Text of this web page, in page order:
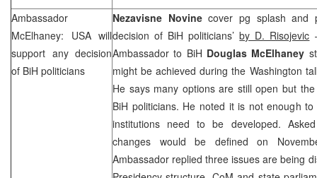
Ambassador
McElhaney: USA will
support any decision
of BiH politicians
Nezavisne Novinecover pg splash and
decision of BiH politicians’by D. Risojevic
Ambassador to BiH Douglas McElhaney
might be achieved during the Washington
He says many options are still open but
BiH politicians. He noted it is not enough
institutions need to be developed.
changes would be defined on
Ambassador replied three issues are being